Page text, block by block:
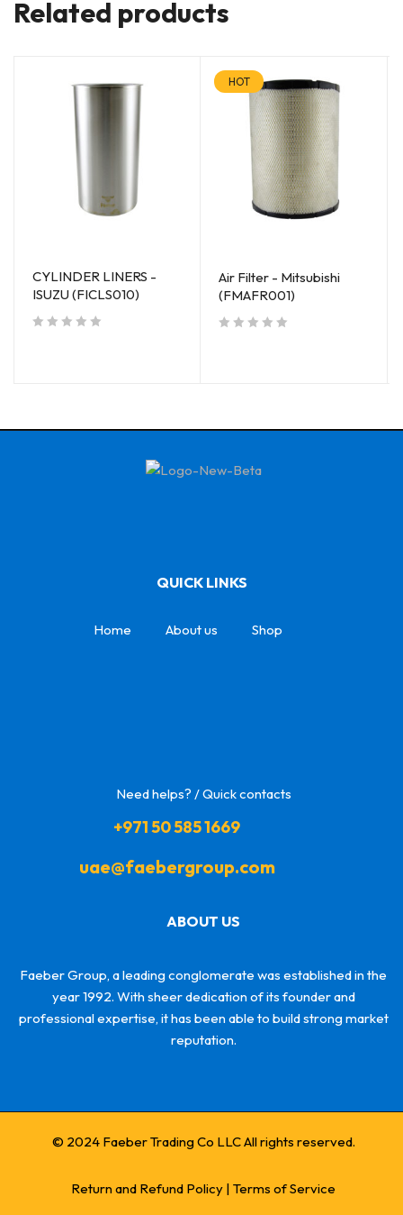
Related products
CYLINDER LINERS -
ISUZU (FICLS010)
HOT
Air Filter - Mitsubishi
(FMAFR001)
QUICK LINKS
Home About us Shop
Need helps? / Quick contacts
+971 50 585 1669
uae@faebergroup.com
ABOUT US
Faeber Group, a leading conglomerate was established in the
year 1992. With sheer dedication of its founder and
professional expertise, it has been able to build strong market
reputation.
© 2024 Faeber Trading Co LLC All rights reserved.
Return and Refund Policy |Terms of Service